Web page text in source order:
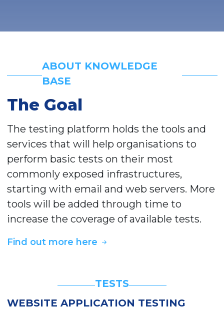
ABOUT KNOWLEDGE
BASE
The Goal
The testing platform holds the tools and
services that will help organisations to
perform basic tests on their most
commonly exposed infrastructures,
starting with email and web servers. More
tools will be added through time to
increase the coverage of available tests.
Find out more here
TESTS
WEBSITE APPLICATION TESTING